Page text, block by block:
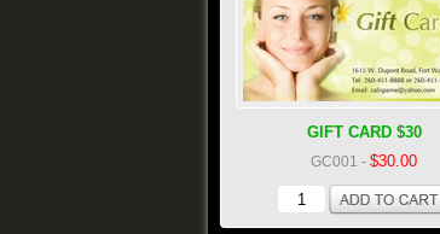
GIFT CARD $30
GC001 - $30.00